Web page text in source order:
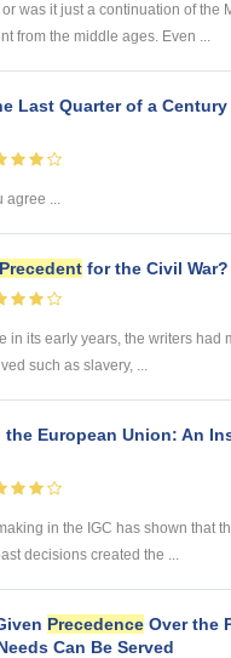
was it just a continuation of the
from the middle ages. Even ...
Last Quarter of a
agree ...
Precedent for the Civil War?
in its early years, the writers had
such as slavery, ...
the European Union: An
in the IGC has shown that
decisions created the ...
Precedence Over the
Can Be Served